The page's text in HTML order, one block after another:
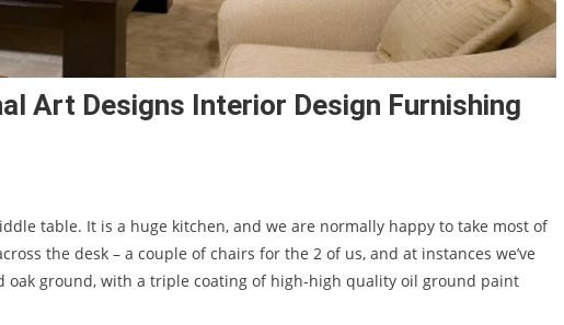
Art Designs Interior Design Furnishing
table. It is a huge kitchen, and we are normally happy to take most of
the desk – a couple of chairs for the 2 of us, and at instances we’ve
oak ground, with a triple coating of high-high quality oil ground paint